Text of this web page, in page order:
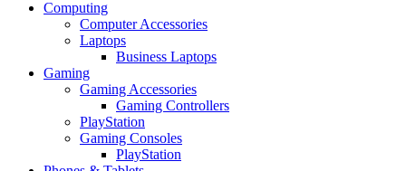
Computing
Computer Accessories
Laptops
Business Laptops
Gaming
Gaming Accessories
Gaming Controllers
PlayStation
Gaming Consoles
PlayStation